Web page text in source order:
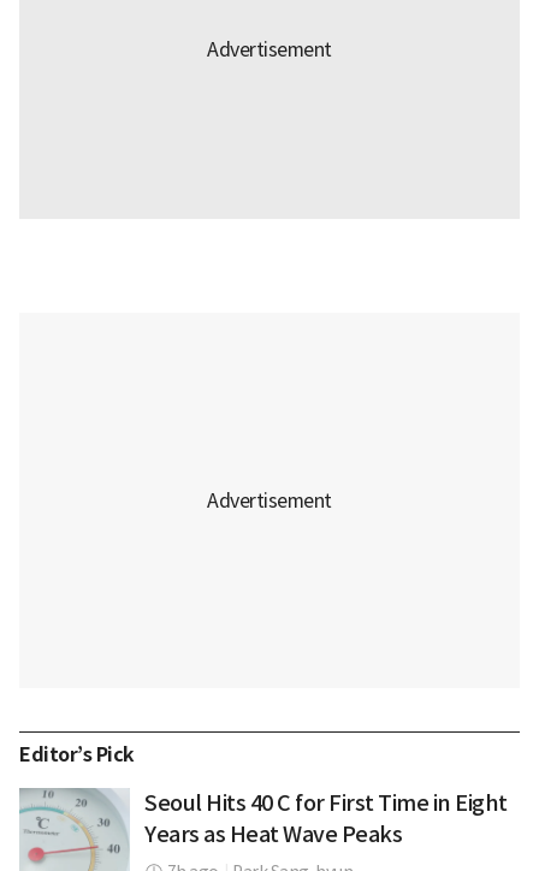
Editor’s Pick
Seoul Hits 40 C for First Time in Eight
Years as Heat Wave Peaks